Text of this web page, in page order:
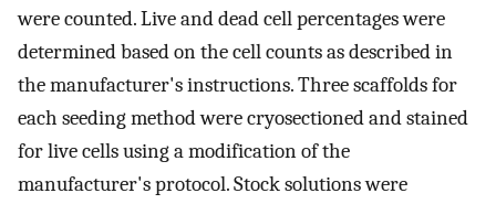
were counted. Live and dead cell percentages were
determined based on the cell counts as described in
the manufacturer's instructions. Three scaffolds for
each seeding method were cryosectioned and stained
for live cells using a modification of the
manufacturer's protocol. Stock solutions were